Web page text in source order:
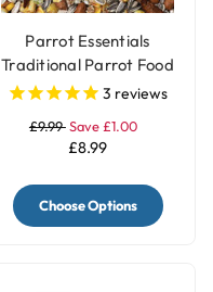
Parrot Essentials
Traditional Parrot Food
Seed Mix - 1.5Kg
3 reviews
£9.99Save £1.00
£8.99
Choose Options